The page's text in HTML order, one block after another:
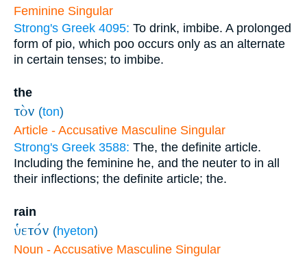
Feminine Singular
Strong's Greek 4095: To drink, imbibe. A prolonged
form of pio, which poo occurs only as an alternate
in certain tenses; to imbibe.
the
τὸν (ton)
Article - Accusative Masculine Singular
Strong's Greek 3588: The, the definite article.
Including the feminine he, and the neuter to in all
their inflections; the definite article; the.
rain
ὑετόν (hyeton)
Noun - Accusative Masculine Singular